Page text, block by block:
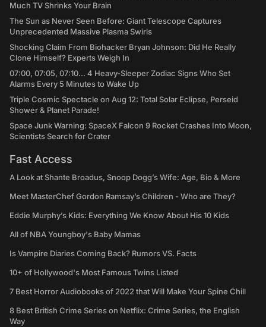
Much TV Shrinks Your Brain
The Sun as Never Seen Before: Giant Telescope Captures
Unprecedented Massive Plasma Swirls
Shocking Claim From Biohacker Bryan Johnson: Did He Really
Clone Himself? Experts Weigh In
07:00, 07:05, 07:10... 4 Heavy-Sleeper Zodiac Signs Who Set
Alarms Every 5 Minutes to Wake Up
Triple Cosmic Spectacle on Aug 12: Total Solar Eclipse, Perseid
Shower & Planet Parade!
Space Junk Warning: SpaceX Falcon 9 Rocket Crashes Into Moon,
Scientists Search for Crater
Fast Access
A Look at Shante Broadus, Snoop Dogg’s Wife: Age, Bio & More
Meet MasterChef Gordon Ramsay’s Children - Who are They?
Eddie Murphy’s Kids: Everything We Know About His 10 Kids
All of NBA Youngboy's Baby Mamas
Is Vampire Diaries Coming Back? Rumors VS. Facts
10+ of Hollywood's Most Famous Twins Listed
7 Best Horror Audiobooks of 2022 that Will Make Your Spine Chill
8 Best British Crime Series on Netflix: Crime Series, the English
Way